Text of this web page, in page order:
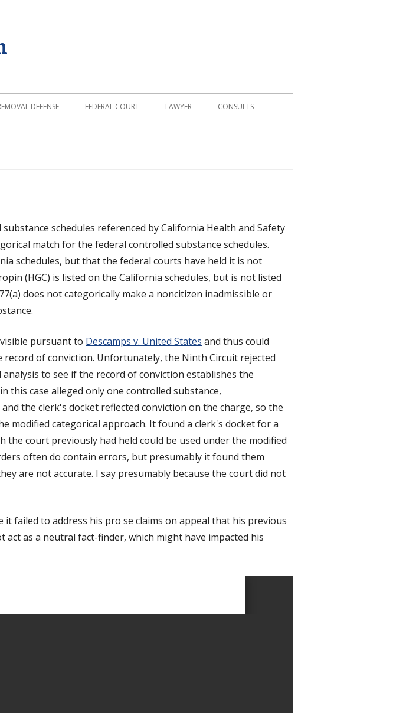
DEFENSE FEDERAL COURT LAWYER CONSULTS
schedules referenced by California Health and Safety
match for the federal controlled substance schedules.
schedules, but that the federal courts have held it is not
(HGC) is listed on the California schedules, but is not listed
does not categorically make a noncitizen inadmissible or
pursuant to Descamps v. United States and thus could
of conviction. Unfortunately, the Ninth Circuit rejected
to see if the record of conviction establishes the
this case alleged only one controlled substance,
the clerk's docket reflected conviction on the charge, so the
modified categorical approach. It found a clerk's docket for a
the court previously had held could be used under the modified
often do contain errors, but presumably it found them
are not accurate. I say presumably because the court did not
failed to address his pro se claims on appeal that his previous
as a neutral fact-finder, which might have impacted his